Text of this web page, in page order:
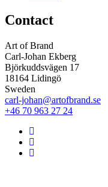
Contact
Art of Brand
Carl-Johan Ekberg
Björkuddsvägen 17
18164 Lidingö
Sweden
carl-johan@artofbrand.se
+46 70 963 27 24